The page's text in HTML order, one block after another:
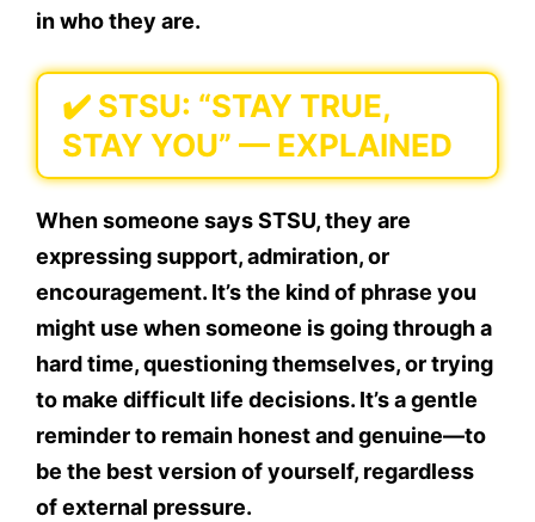
in who they are.
✔️ STSU: “STAY TRUE,
STAY YOU” — EXPLAINED
When someone saysSTSU, they are
expressing support, admiration, or
encouragement. It’s the kind of phrase you
might use when someone is going through a
hard time, questioning themselves, or trying
to make difficult life decisions. It’s a gentle
reminder to remain honest and genuine—to
be the best version of yourself, regardless
of external pressure.